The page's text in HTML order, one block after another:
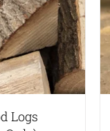
Logs